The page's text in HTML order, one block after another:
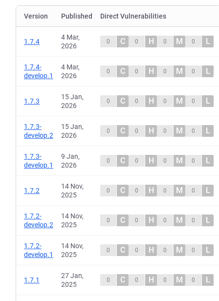
Version Published Direct Vulnerabilities
1.7.4
4 Mar,
2026
0 C 0 H 0 M 0 L
1.7.4-
develop.1
4 Mar,
2026
0 C 0 H 0 M 0 L
1.7.3
15 Jan,
2026
0 C 0 H 0 M 0 L
1.7.3-
develop.2
15 Jan,
2026
0 C 0 H 0 M 0 L
1.7.3-
develop.1
9 Jan,
2026
0 C 0 H 0 M 0 L
1.7.2
14 Nov,
2025
0 C 0 H 0 M 0 L
1.7.2-
develop.2
14 Nov,
2025
0 C 0 H 0 M 0 L
1.7.2-
develop.1
14 Nov,
2025
0 C 0 H 0 M 0 L
1.7.1
27 Jan,
2025
0 C 0 H 0 M 0 L